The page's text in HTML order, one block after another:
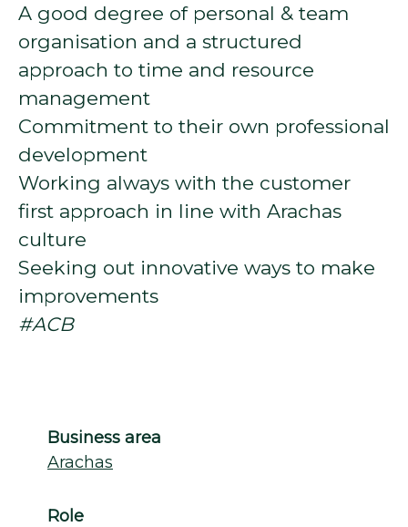
A good degree of personal & team
organisation and a structured
approach to time and resource
management
Commitment to their own professional
development
Working always with the customer
first approach in line with Arachas
culture
Seeking out innovative ways to make
improvements
#ACB
Business area
Arachas
Role